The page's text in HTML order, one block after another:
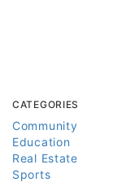
CATEGORIES
Community
Education
Real Estate
Sports